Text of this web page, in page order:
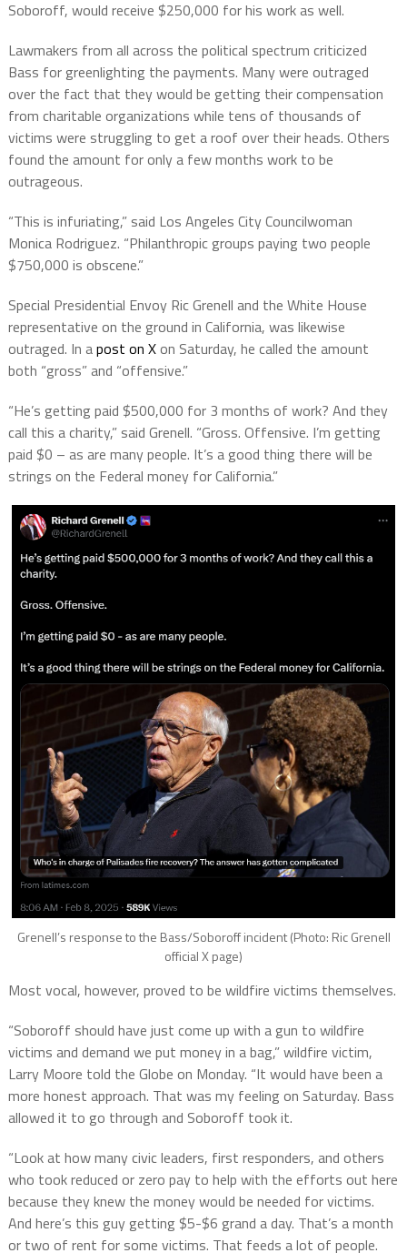
Soboroff, would receive $250,000 for his work as well.
Lawmakers from all across the political spectrum criticized
Bass for greenlighting the payments. Many were outraged
over the fact that they would be getting their compensation
from charitable organizations while tens of thousands of
victims were struggling to get a roof over their heads. Others
found the amount for only a few months work to be
outrageous.
“This is infuriating,” said Los Angeles City Councilwoman
Monica Rodriguez. “Philanthropic groups paying two people
$750,000 is obscene.”
Special Presidential Envoy Ric Grenell and the White House
representative on the ground in California, was likewise
outraged. In apost on Xon Saturday, he called the amount
both “gross” and “offensive.”
“He’s getting paid $500,000 for 3 months of work? And they
call this a charity,” said Grenell. “Gross. Offensive. I’m getting
paid $0 – as are many people. It’s a good thing there will be
strings on the Federal money for California.”
Grenell’s response to the Bass/Soboroff incident (Photo: Ric Grenell
official X page)
Most vocal, however, proved to be wildfire victims themselves.
“Soboroff should have just come up with a gun to wildfire
victims and demand we put money in a bag,” wildfire victim,
Larry Moore told the Globe on Monday. “It would have been a
more honest approach. That was my feeling on Saturday. Bass
allowed it to go through and Soboroff took it.
“Look at how many civic leaders, first responders, and others
who took reduced or zero pay to help with the efforts out here
because they knew the money would be needed for victims.
And here’s this guy getting $5-$6 grand a day. That’s a month
or two of rent for some victims. That feeds a lot of people.